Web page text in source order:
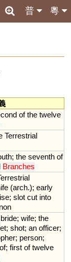
粵
普
of the twelve
Terrestrial
; the seventh of
Branches
(arch.); early
; slot cut into
bride; wife; the
; shot; an officer;
; person;
of; first of twelve